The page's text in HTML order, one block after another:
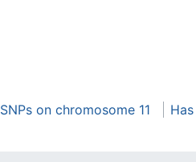
SNPs on chromosome 11